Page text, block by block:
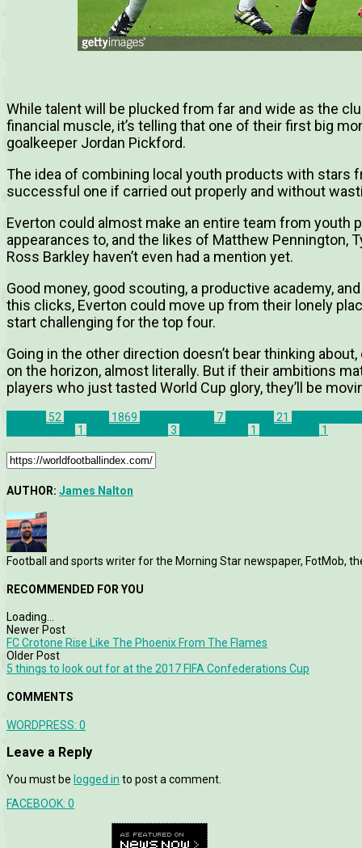
While talent will be plucked from far and wide as the
financial muscle, it’s telling that one of their first big
goalkeeper Jordan Pickford.
The idea of combining local youth products with stars
successful one if carried out properly and without
Everton could almost make an entire team from youth
appearances to, and the likes of Matthew Pennington,
Ross Barkley haven’t even had a mention yet.
Good money, good scouting, a productive academy,
this clicks, Everton could move up from their lonely
start challenging for the top four.
Going in the other direction doesn’t bear thinking
on the horizon, almost literally. But if their ambitions
players who just tasted World Cup glory, they’ll be
52 1869 7 21
1 3 1 1
AUTHOR: James Nalton
Football and sports writer for the Morning Star newspaper, FotMob,
RECOMMENDED FOR YOU
Loading...
Newer Post
FC Crotone Rise Like The Phoenix From The Flames
Older Post
5 things to look out for at the 2017 FIFA Confederations Cup
COMMENTS
WORDPRESS: 0
Leave a Reply
You must be logged in to post a comment.
FACEBOOK: 0